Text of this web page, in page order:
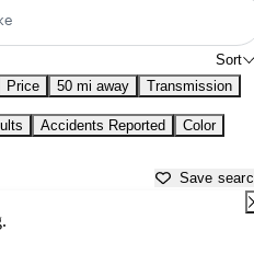
Sort
Price 50 mi away Transmission
Accidents Reported
Color
Save